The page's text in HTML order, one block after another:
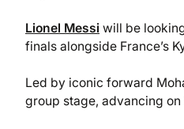
Lionel Messi will be
finals alongside France’s
Led by iconic forward
group stage, advancing